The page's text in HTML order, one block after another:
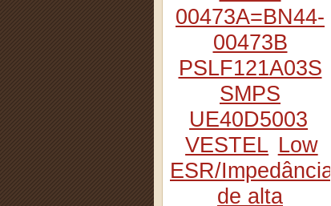
00473A=BN44-
00473B
PSLF121A03S
SMPS
UE40D5003
VESTEL Low
ESR/Impedância
de alta